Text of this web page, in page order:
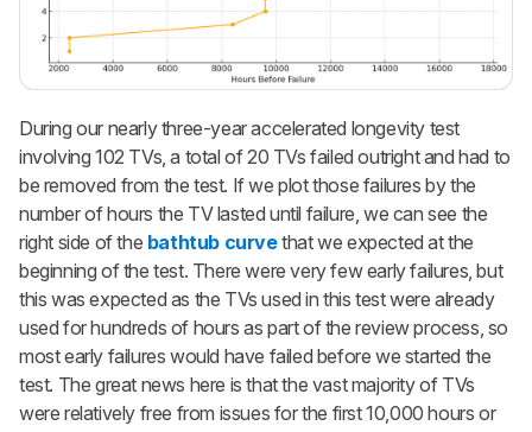
During our nearly three-year accelerated longevity test
involving 102 TVs, a total of 20 TVs failed outright and had to
be removed from the test. If we plot those failures by the
number of hours the TV lasted until failure, we can see the
right side of the bathtub curvethat we expected at the
beginning of the test. There were very few early failures, but
this was expected as the TVs used in this test were already
used for hundreds of hours as part of the review process, so
most early failures would have failed before we started the
test. The great news here is that the vast majority of TVs
were relatively free from issues for the first 10,000 hours or